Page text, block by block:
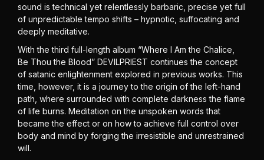
sound is technical yet relentlessly barbaric, precise yet full
of unpredictable tempo shifts – hypnotic, suffocating and
deeply meditative.
With the third full-length album “Where I Am the Chalice,
Be Thou the Blood” DEVILPRIEST continues the concept
of satanic enlightenment explored in previous works. This
time, however, it is a journey to the origin of the left-hand
path, where surrounded with complete darkness the flame
of life burns. Meditation on the unspoken words that
became the effect or on how to achieve full control over
body and mind by forging the irresistible and unrestrained
will.